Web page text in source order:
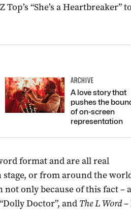
Top’s “She’s a Heartbreaker”
ARCHIVE
A love story that
pushes the
of on-screen
representation
format and are all real
or from around the
only because of this fact –
Doctor”, and The L Word–